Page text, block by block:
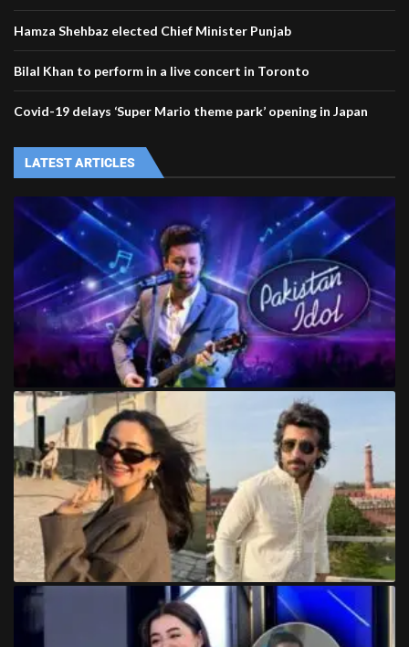
Hamza Shehbaz elected Chief Minister Punjab
Bilal Khan to perform in a live concert in Toronto
Covid-19 delays ‘Super Mario theme park’ opening in Japan
LATEST ARTICLES